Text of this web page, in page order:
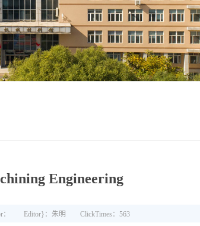
Engineering
Editor}：朱明 ClickTimes： 563